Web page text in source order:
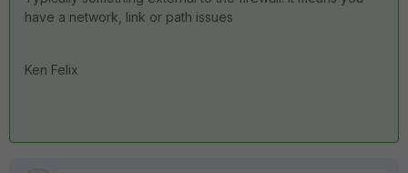
have a network, link or path issues
Ken Felix